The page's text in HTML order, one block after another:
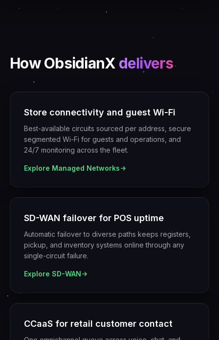
How ObsidianX delivers
Store connectivity and guest Wi-Fi
Best-available circuits sourced per address, secure
segmented Wi-Fi for guests and operations, and
24/7 monitoring across the fleet.
Explore Managed Networks
SD-WAN failover for POS uptime
Automatic failover to diverse paths keeps registers,
pickup, and inventory systems online through any
single-circuit failure.
Explore SD-WAN
CCaaS for retail customer contact